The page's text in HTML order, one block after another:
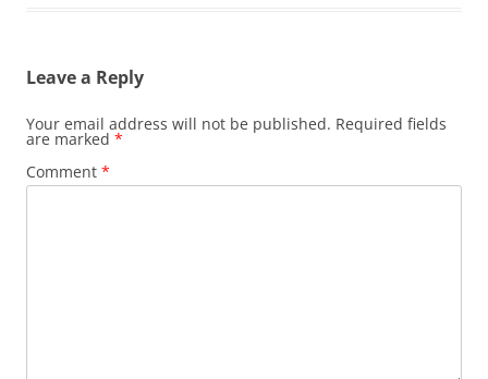
Leave a Reply
Your email address will not be published. Required fields
are marked *
Comment *